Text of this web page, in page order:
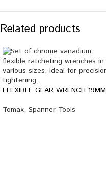
Related products
FLEXIBLE GEAR WRENCH 19MM
Tomax, Spanner Tools